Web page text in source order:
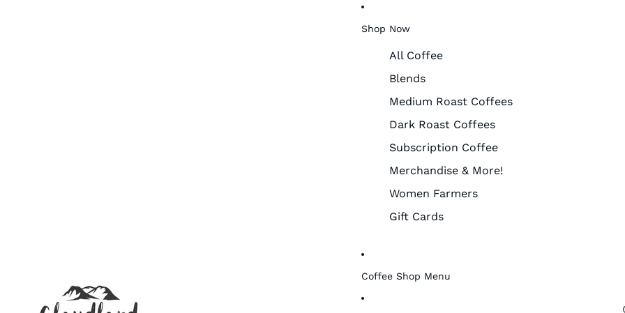
Shop Now
All Coffee
Blends
Medium Roast Coffees
Dark Roast Coffees
Subscription Coffee
Merchandise & More!
Women Farmers
Gift Cards
Coffee Shop Menu